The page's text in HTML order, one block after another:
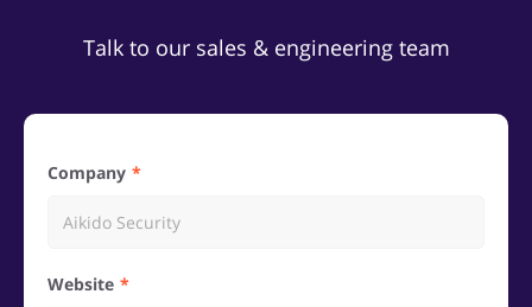
Talk to our sales & engineering team
Company
Website